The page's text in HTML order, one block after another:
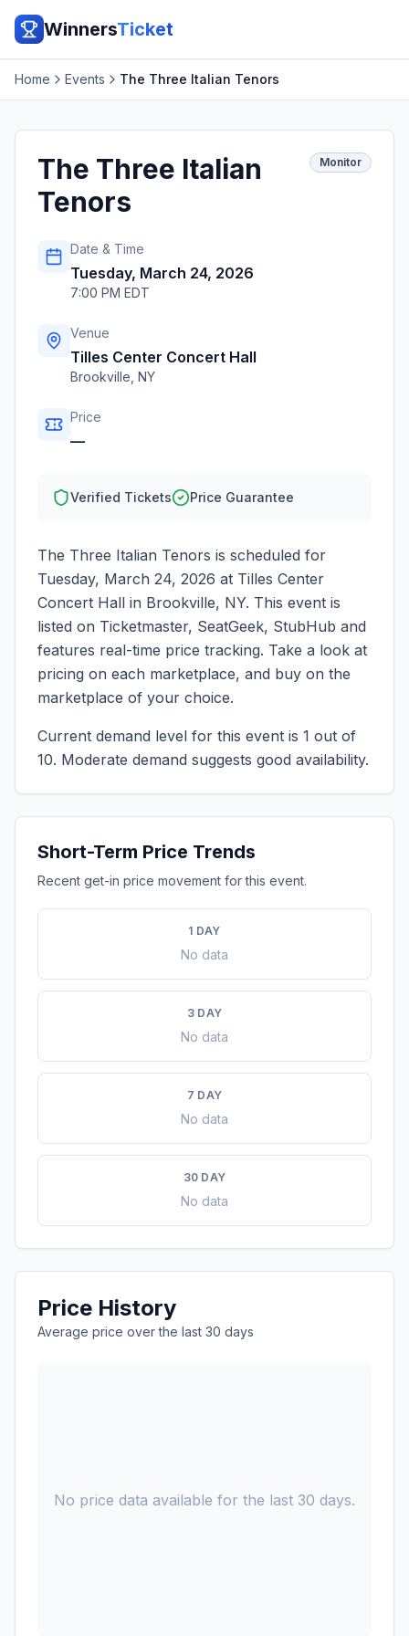
WinnersTicket
Home Events The Three Italian Tenors
The Three Italian
Tenors
Monitor
Date & Time
Tuesday, March 24, 2026
7:00 PM EDT
Venue
Tilles Center Concert Hall
Brookville NY
Price
—
Verified Tickets Price Guarantee
The Three Italian Tenors is scheduled for
Tuesday, March 24, 2026 at Tilles Center
Concert Hall in Brookville, NY. This event is
listed on Ticketmaster, SeatGeek, StubHub and
features real-time price tracking. Take a look at
pricing on each marketplace, and buy on the
marketplace of your choice.
Current demand level for this event is 1 out of
10. Moderate demand suggests good availability.
Short-Term Price Trends
Recent get-in price movement for this event.
1 DAY
No data
3 DAY
No data
7 DAY
No data
30 DAY
No data
Price History
Average price over the last 30 days
No price data available for the last 30 days.